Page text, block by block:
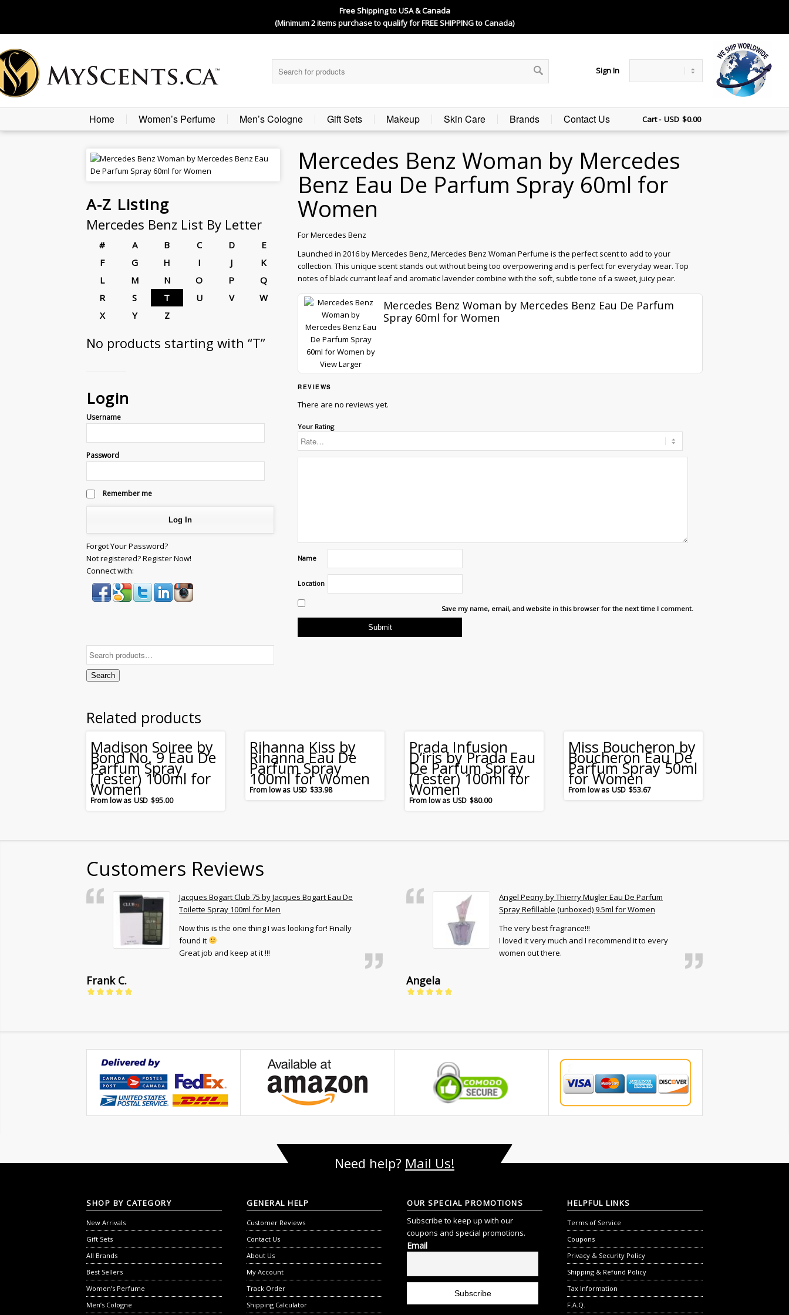
Free Shipping to USA & Canada
(Minimum 2 items purchase to qualify for FREE SHIPPING to Canada)
Sign In
Home Women’s Perfume Men’s Cologne Gift Sets Makeup Skin Care Brands Contact Us Cart - $0.00
A-Z Listing
Mercedes Benz List By Letter
# A B C D
E
F
G H I J
K
L
M N O P
Q
R
S T U V
W
X
Y Z
No products starting with “T”
Login
Username
Password
Remember me
Forgot Your Password?
Not registered? Register Now!
Connect with:
Search
Mercedes Benz Woman by Mercedes
Benz Eau De Parfum Spray 60ml for
Women
For Mercedes Benz
Launched in 2016 by Mercedes Benz, Mercedes Benz Woman Perfume is the perfect scent to add to your
collection. This unique scent stands out without being too overpowering and is perfect for everyday wear. Top
notes of black currant leaf and aromatic lavender combine with the soft, subtle tone of a sweet, juicy pear.
View Larger
Mercedes Benz Woman by Mercedes Benz Eau De Parfum
Spray 60ml for Women
REVIEWS
There are no reviews yet.
Your Rating
Name
Location
Save my name, email, and website in this browser for the next time I comment.
Related products
Madison Soiree by
Bond No. 9 Eau De
Parfum Spray
(Tester) 100ml for
Women
$95.00
Rihanna Kiss by
Rihanna Eau De
Parfum Spray
100ml for Women
$33.98
Prada Infusion
D’iris by Prada Eau
De Parfum Spray
(Tester) 100ml for
Women
$80.00
Miss Boucheron by
Boucheron Eau De
Parfum Spray 50ml
for Women
$53.67
Customers Reviews
Jacques Bogart Club 75 by Jacques Bogart Eau De
Toilette Spray 100ml for Men
Now this is the one thing I was looking for! Finally
found it
Great job and keep at it !!!
Frank C.
Angel Peony by Thierry Mugler Eau De Parfum
Spray Refillable (unboxed) 9.5ml for Women
The very best fragrance!!!
I loved it very much and I recommend it to every
women out there.
Angela
Need help? Mail Us!
SHOP BY CATEGORY
New Arrivals
Gift Sets
All Brands
Best Sellers
Women’s Perfume
Men’s Cologne
GENERAL HELP
Customer Reviews
Contact Us
About Us
My Account
Track Order
Shipping Calculator
OUR SPECIAL PROMOTIONS
Subscribe to keep up with our
coupons and special promotions.
Email
HELPFUL LINKS
Terms of Service
Coupons
Privacy & Security Policy
Shipping & Refund Policy
Tax Information
F.A.Q.